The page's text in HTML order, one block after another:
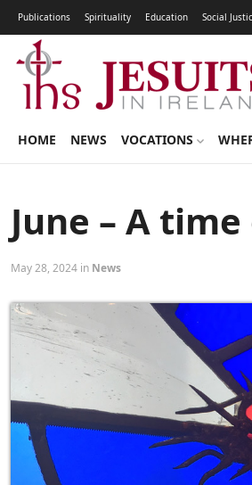
Publications Spirituality Education Social
HOME NEWS VOCATIONS
June – A
May 28, 2024 in News